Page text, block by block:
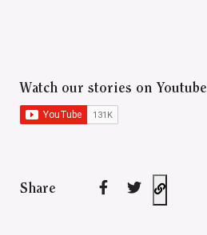
Watch our stories on Youtube
Share